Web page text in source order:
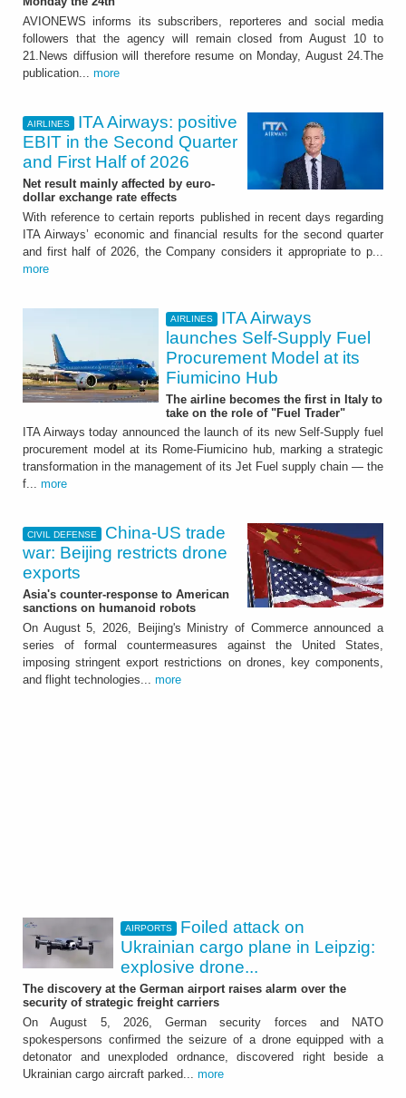
AVIONEWS informs its subscribers, reporteres and social media
followers that the agency will remain closed from August 10 to
21.News diffusion will therefore resume on Monday, August 24.The
publication... more
AIRLINES
ITA Airways: positive
EBIT in the Second Quarter
and First Half of 2026
Net result mainly affected by euro-
dollar exchange rate effects
With reference to certain reports published in recent days regarding
ITA Airways’ economic and financial results for the second quarter
and first half of 2026, the Company considers it appropriate to p...
more
AIRLINES
ITA Airways
launches Self-Supply Fuel
Procurement Model at its
Fiumicino Hub
The airline becomes the first in Italy to
take on the role of "Fuel Trader"
ITA Airways today announced the launch of its new Self-Supply fuel
procurement model at its Rome-Fiumicino hub, marking a strategic
transformation in the management of its Jet Fuel supply chain — the
f... more
CIVIL DEFENSE
China-US trade
war: Beijing restricts drone
exports
Asia's counter-response to American
sanctions on humanoid robots
On August 5, 2026, Beijing's Ministry of Commerce announced a
series of formal countermeasures against the United States,
imposing stringent export restrictions on drones, key components,
and flight technologies... more
AIRPORTS
Foiled attack on
Ukrainian cargo plane in Leipzig:
explosive drone...
The discovery at the German airport raises alarm over the
security of strategic freight carriers
On August 5, 2026, German security forces and NATO
spokespersons confirmed the seizure of a drone equipped with a
detonator and unexploded ordnance, discovered right beside a
Ukrainian cargo aircraft parked... more